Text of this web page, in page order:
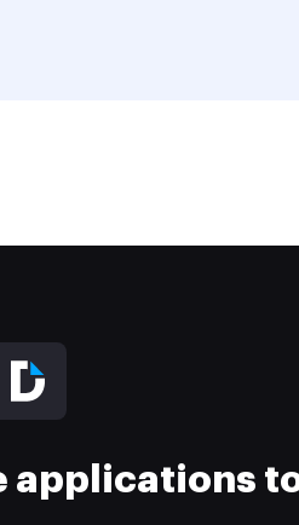
applications